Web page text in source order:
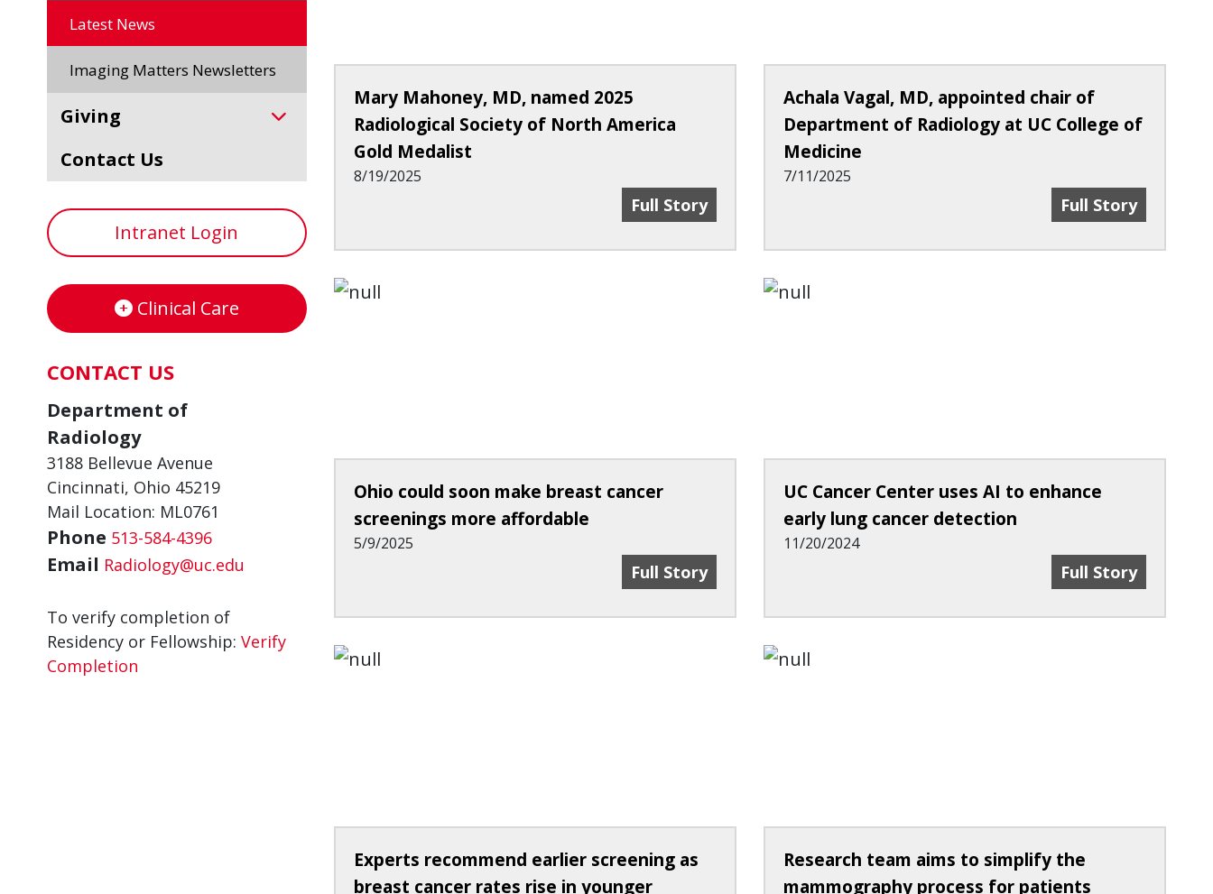
Latest News
Imaging Matters Newsletters
Giving
Contact Us
Intranet Login
Clinical Care
CONTACT US
Department of
Radiology
3188 Bellevue Avenue
Cincinnati, Ohio 45219
Mail Location: ML0761
Phone 513-584-4396
Email Radiology@uc.edu
To verify completion of
Residency or Fellowship: Verify
Completion
Mary Mahoney, MD, named 2025
Radiological Society of North America
Gold Medalist
8/19/2025
Mary Mahoney, MD, Named 2025 Radiological Society Of North
Full Story
Achala Vagal, MD, appointed chair of
Department of Radiology at UC College of
Medicine
7/11/2025
Achala Vagal,
Full Story
Ohio could soon make breast cancer
screenings more affordable
5/9/2025
Ohio Could Soon Make Breast Cancer Screenings More Affordable
Full Story
UC Cancer Center uses AI to enhance
early lung cancer detection
11/20/2024
UC Cancer
Full Story
Experts recommend earlier screening as
breast cancer rates rise in younger
Research team aims to simplify the
mammography process for patients